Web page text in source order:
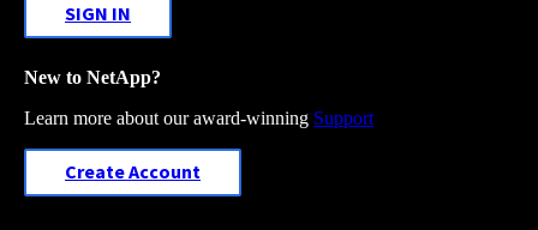
SIGN IN
New to NetApp?
Learn more about our award-winning Support
Create Account